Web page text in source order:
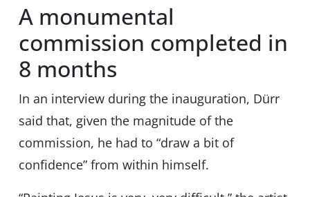
A monumental
commission completed in
8 months
In an interview during the inauguration, Dürr
said that, given the magnitude of the
commission, he had to “draw a bit of
confidence” from within himself.